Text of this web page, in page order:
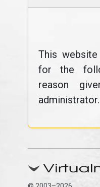
This
for the
reason
administrator.